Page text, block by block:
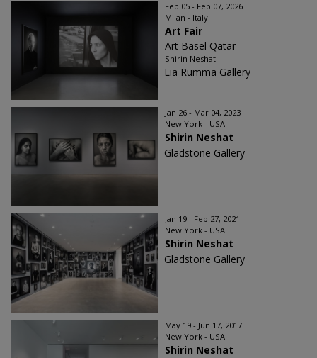
Feb 05 - Feb 07, 2026
Milan - Italy
Art Fair
Art Basel Qatar
Shirin Neshat
Lia Rumma Gallery
Jan 26 - Mar 04, 2023
New York - USA
Shirin Neshat
Gladstone Gallery
Jan 19 - Feb 27, 2021
New York - USA
Shirin Neshat
Gladstone Gallery
May 19 - Jun 17, 2017
New York - USA
Shirin Neshat